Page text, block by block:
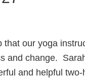
that our yoga
and change.
and helpful